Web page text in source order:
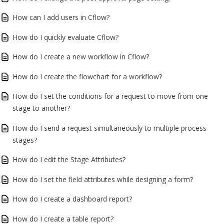
How can I add users in Cflow?
How do I quickly evaluate Cflow?
How do I create a new workflow in Cflow?
How do I create the flowchart for a workflow?
How do I set the conditions for a request to move from one
stage to another?
How do I send a request simultaneously to multiple process
stages?
How do I edit the Stage Attributes?
How do I set the field attributes while designing a form?
How do I create a dashboard report?
How do I create a table report?